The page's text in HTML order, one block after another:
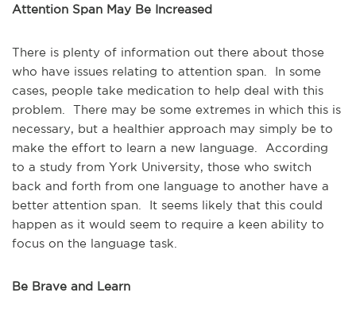
Attention Span May Be Increased
There is plenty of information out there about those
who have issues relating to attention span. In some
cases, people take medication to help deal with this
problem. There may be some extremes in which this is
necessary, but a healthier approach may simply be to
make the effort to learn a new language. According
to a study from York University, those who switch
back and forth from one language to another have a
better attention span. It seems likely that this could
happen as it would seem to require a keen ability to
focus on the language task.
Be Brave and Learn